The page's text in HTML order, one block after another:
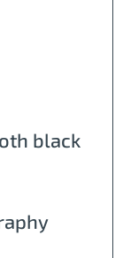
black